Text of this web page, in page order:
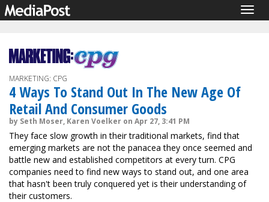
MARKETING: CPG
4 Ways To Stand Out In The New Age Of
Retail And Consumer Goods
by Seth Moser, Karen Voelker on Apr 27, 3:41 PM
They face slow growth in their traditional markets, find that
emerging markets are not the panacea they once seemed and
battle new and established competitors at every turn. CPG
companies need to find new ways to stand out, and one area
that hasn't been truly conquered yet is their understanding of
their customers.